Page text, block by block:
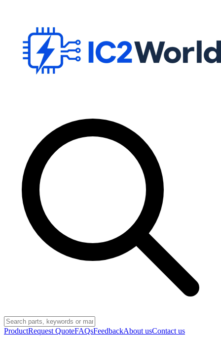
ProductRequest QuoteFAQsFeedbackAbout usContact us